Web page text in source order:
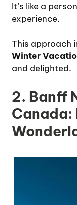
It’s like a
experience.
This approach
Winter
and delighted.
2. Banff
Canada: